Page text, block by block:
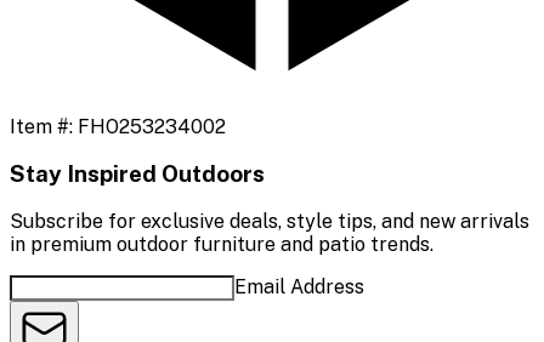
Item #: FHO253234002
Stay Inspired Outdoors
Subscribe for exclusive deals, style tips, and new arrivals
in premium outdoor furniture and patio trends.
Email Address